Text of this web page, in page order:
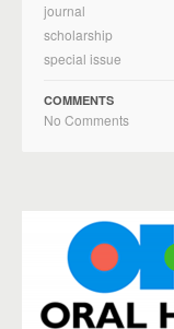
journal
scholarship
special issue
COMMENTS
No Comments